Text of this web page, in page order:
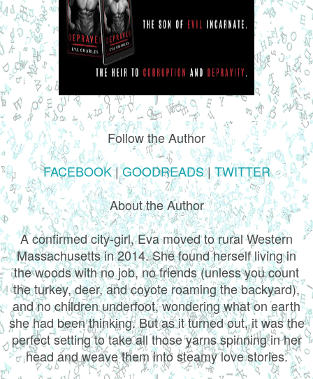
Follow the Author
FACEBOOK|GOODREADS|TWITTER
About the Author
A confirmed city-girl, Eva moved to rural Western
Massachusetts in 2014. She found herself living in
the woods with no job, no friends (unless you count
the turkey, deer, and coyote roaming the backyard),
and no children underfoot, wondering what on earth
she had been thinking. But as it turned out, it was the
perfect setting to take all those yarns spinning in her
head and weave them into steamy love stories.